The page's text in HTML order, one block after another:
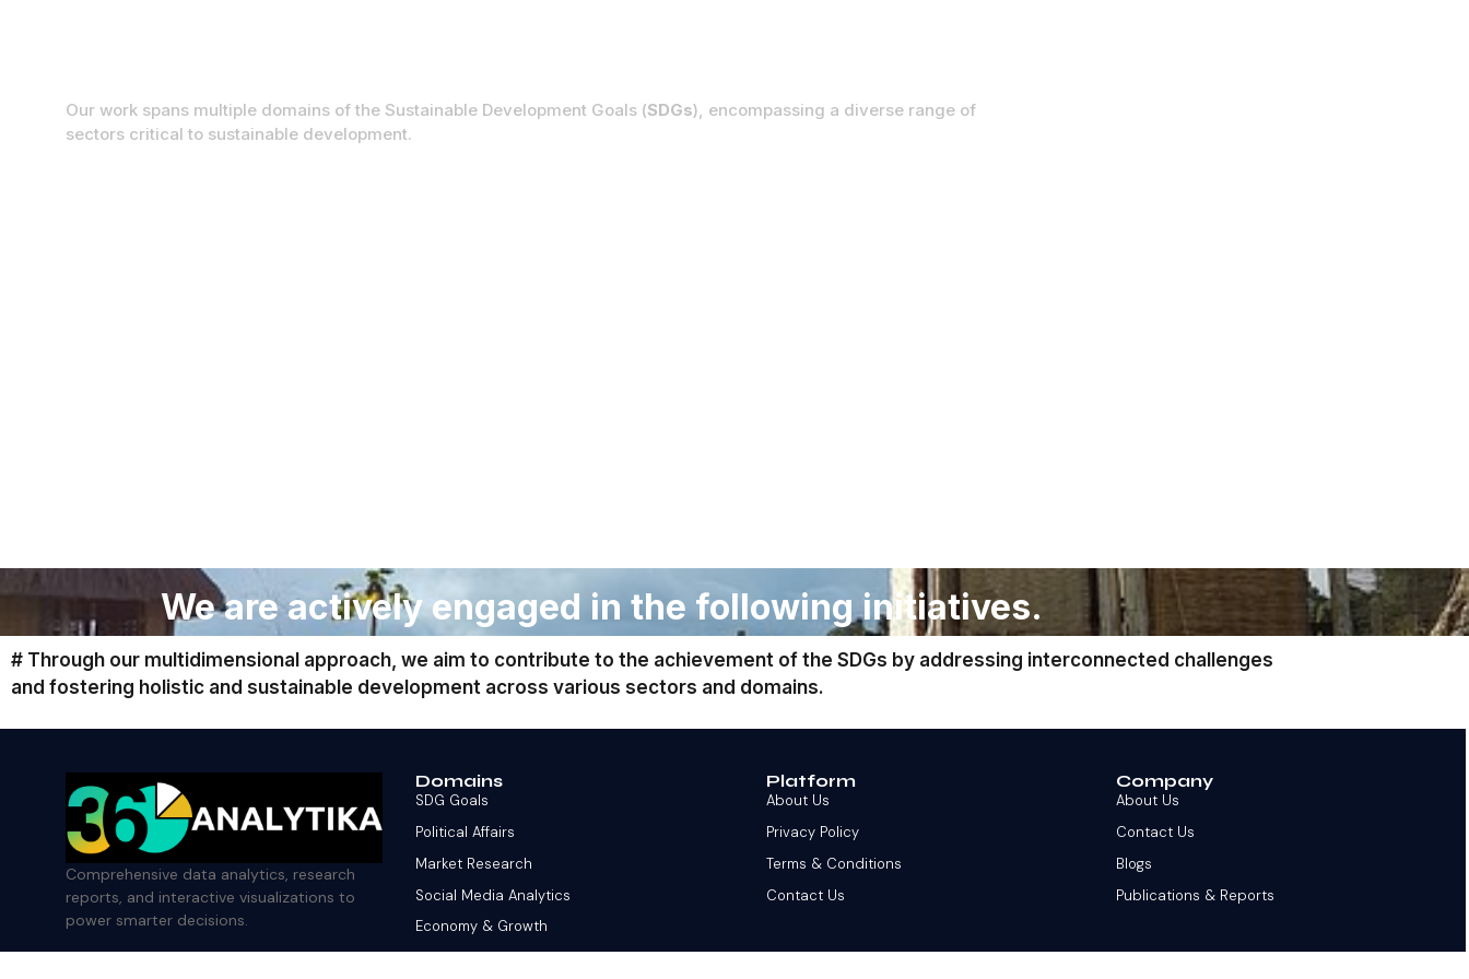
Our work spans multiple domains of the Sustainable Development Goals (SDGs), encompassing a diverse range of
sectors critical to sustainable development.
We are actively engaged in the following initiatives.
# Through our multidimensional approach, we aim to contribute to the achievement of the SDGs by addressing interconnected challenges
and fostering holistic and sustainable development across various sectors and domains.
Comprehensive data analytics, research
reports, and interactive visualizations to
power smarter decisions.
Domains
SDG Goals
Political Affairs
Market Research
Social Media Analytics
Economy & Growth
Finance & Stock Market
Platform
About Us
Privacy Policy
Terms & Conditions
Contact Us
Company
About Us
Contact Us
Blogs
Publications & Reports